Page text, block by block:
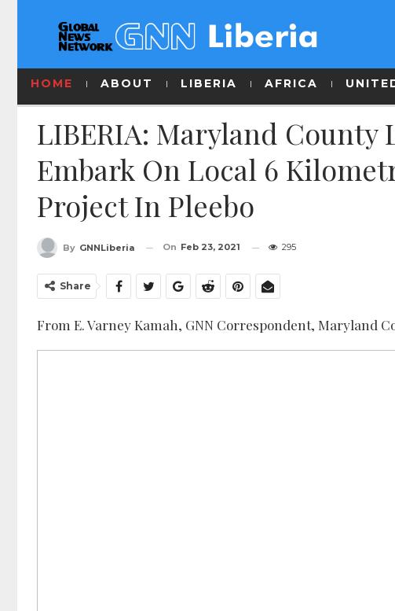
HOME ABOUT LIBERIA AFRICA
LIBERIA: Maryland
Embark On Local 6
Project In Pleebo
By GNNLiberia On Feb 23, 2021 295
Share
From E. Varney Kamah, GNN Correspondent, Maryland